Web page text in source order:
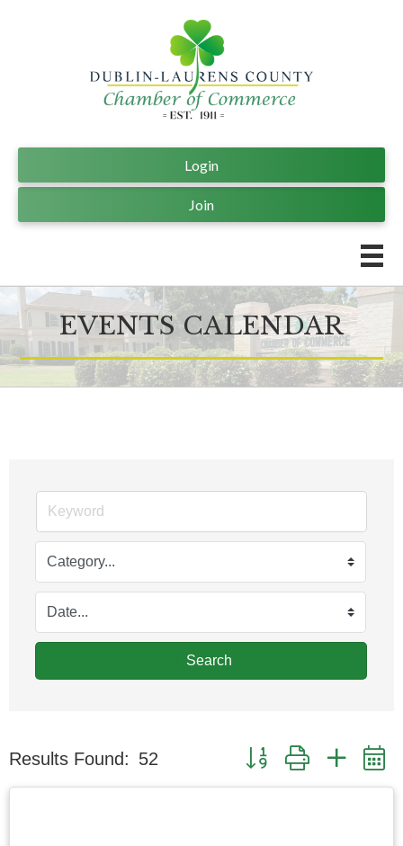
Join
Login
EVENTS CALENDAR
Search
Results Found: 52 Button group with nested